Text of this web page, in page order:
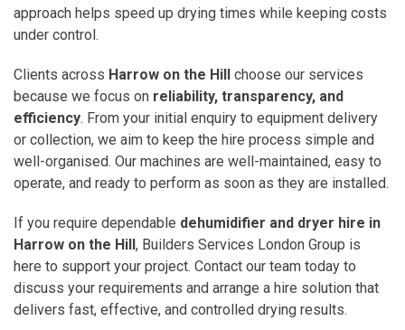
approach helps speed up drying times while keeping costs
under control.
Clients across Harrow on the Hill choose our services
because we focus on reliability, transparency, and
efficiency. From your initial enquiry to equipment delivery
or collection, we aim to keep the hire process simple and
well-organised. Our machines are well-maintained, easy to
operate, and ready to perform as soon as they are installed.
If you require dependable dehumidifier and dryer hire in
Harrow on the Hill, Builders Services London Group is
here to support your project. Contact our team today to
discuss your requirements and arrange a hire solution that
delivers fast, effective, and controlled drying results.